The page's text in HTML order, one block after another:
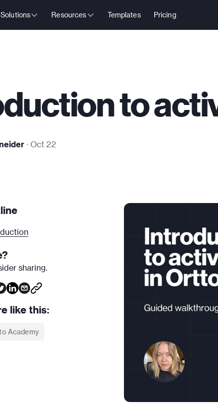
Solutions Resources Templates Pricing
to
· Oct 22
sharing.
like this:
Academy